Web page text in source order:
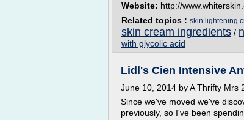
Website: http://
Related topics : skin lightening
skin cream ingredients /
with glycolic acid
Lidl's Cien Intensive
June 10, 2014 by A Thrifty Mrs
Since we've moved we've
previously, so I've been